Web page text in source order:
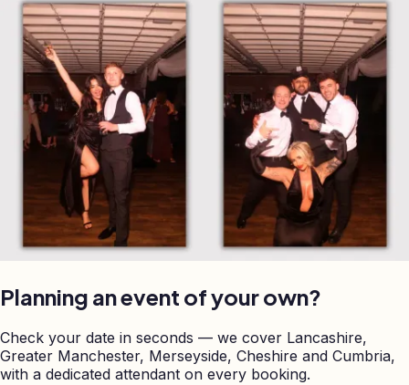
Planning an event of your own?
Check your date in seconds — we cover Lancashire,
Greater Manchester, Merseyside, Cheshire and Cumbria,
with a dedicated attendant on every booking.